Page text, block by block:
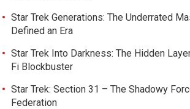
Star Trek Generations: The Underrated
Defined an Era
Star Trek Into Darkness: The Hidden
Fi Blockbuster
Star Trek: Section 31 – The Shadowy
Federation